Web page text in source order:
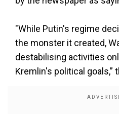
"While Putin's regime
the monster it created,
destabilising activities
Kremlin's political goals,”